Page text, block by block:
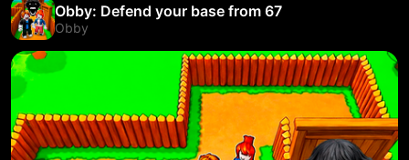
Obby: Defend your base from 67
Obby